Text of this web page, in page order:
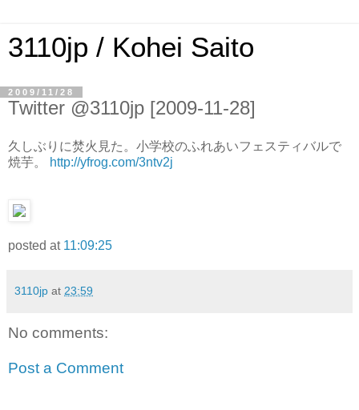
3110jp / Kohei Saito
2009/11/28
Twitter @3110jp [2009-11-28]
久しぶりに焚火見た。小学校のふれあいフェスティバルで
焼芋。
http://yfrog.com/3ntv2j
posted at 11:09:25
3110jp at 23:59
No comments:
Post a Comment